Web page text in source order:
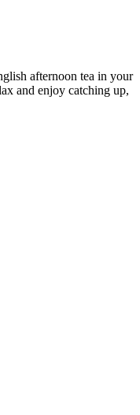
afternoon tea in your
and enjoy catching up,